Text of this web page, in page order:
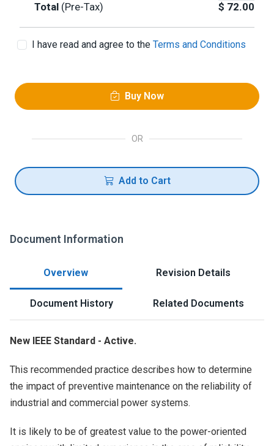
Total (Pre-Tax) $ 72.00
I have read and agree to the Terms and Conditions
Buy Now
OR
Add to Cart
Document Information
Overview Revision Details
Document History Related Documents
New IEEE Standard - Active.
This recommended practice describes how to determine
the impact of preventive maintenance on the reliability of
industrial and commercial power systems.
It is likely to be of greatest value to the power-oriented